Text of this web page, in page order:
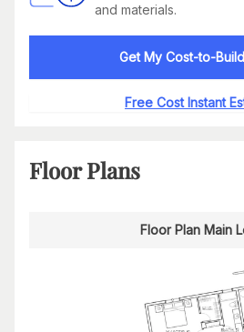
and materials.
Get My Cost-to-
Free Cost Instant
Floor Plans
Floor Plan Main